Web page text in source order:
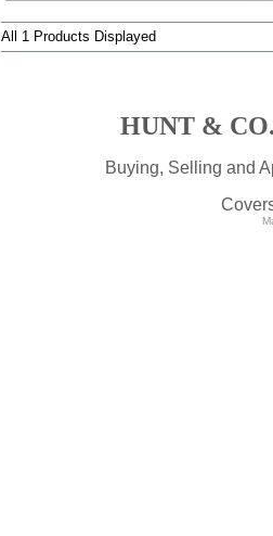
All 1 Products Displayed
HUNT &
Buying, Selling and